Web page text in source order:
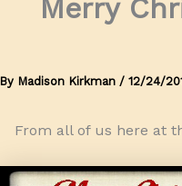
Merry
By Madison Kirkman / 12/24/
From all of us here at